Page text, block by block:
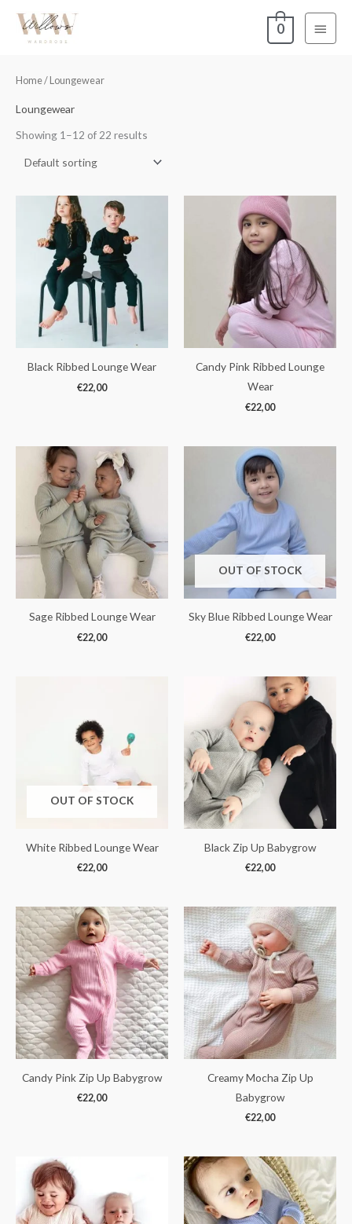
Main
0
Home/ Loungewear
Loungewear
Showing 1–12 of 22 results
Black Ribbed Lounge Wear
€22,00
Candy Pink Ribbed Lounge
Wear
€22,00
Sage Ribbed Lounge Wear
€22,00
OUT OF STOCK
Sky Blue Ribbed Lounge Wear
€22,00
OUT OF STOCK
White Ribbed Lounge Wear
€22,00
Black Zip Up Babygrow
€22,00
Candy Pink Zip Up Babygrow
€22,00
Creamy Mocha Zip Up
Babygrow
€22,00